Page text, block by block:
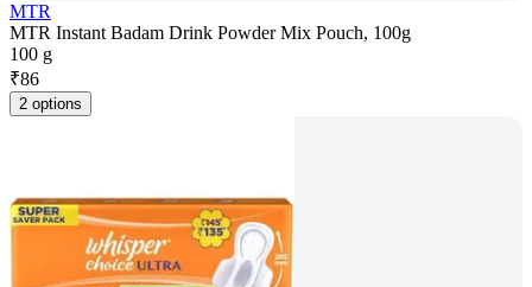
MTR
MTR Instant Badam Drink Powder Mix Pouch, 100g
100 g
₹86
2 options